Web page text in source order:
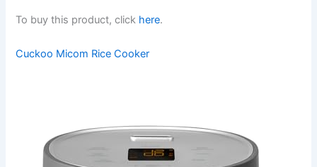
To buy this product, click here.
Cuckoo Micom Rice Cooker